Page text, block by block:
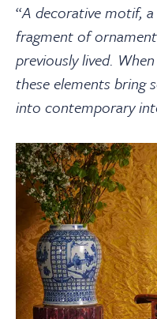
“A decorative motif,
fragment of
previously lived.
these elements bring
into contemporary